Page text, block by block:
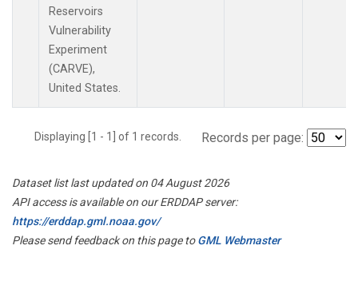
Reservoirs
Vulnerability
Experiment
(CARVE),
United States.
Displaying [1 - 1] of 1 records. Records per page:
Dataset list last updated on 04 August 2026
API access is available on our ERDDAP server:
https://erddap.gml.noaa.gov/
Please send feedback on this page toGML Webmaster